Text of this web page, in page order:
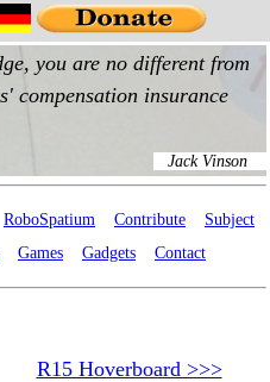
RoboSpatium Contribute
Subject
Games Gadgets Contact
R15 Hoverboard >>>